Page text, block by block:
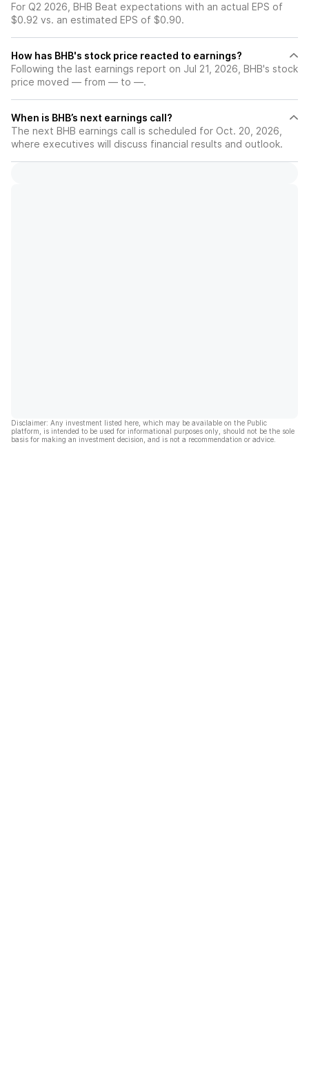
For Q2 2026, BHB Beat expectations with an actual EPS of
$0.92 vs. an estimated EPS of $0.90.
How has BHB's stock price reacted to earnings?
Following the last earnings report on Jul 21, 2026, BHB's stock
price moved — from — to —.
When is BHB’s next earnings call?
The next BHB earnings call is scheduled for Oct. 20, 2026,
where executives will discuss financial results and outlook.
Disclaimer: Any investment listed here, which may be available on the Public
platform, is intended to be used for informational purposes only, should not be the sole
basis for making an investment decision, and is not a recommendation or advice.